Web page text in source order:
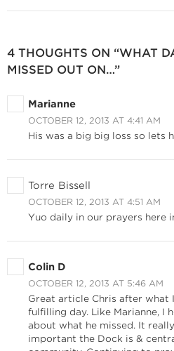
4 THOUGHTS ON “WHAT
MISSED OUT ON…”
Marianne
OCTOBER 12, 2013 AT 4:41 AM
His was a big big loss so lets
Torre Bissell
OCTOBER 12, 2013 AT 4:51 AM
Yuo daily in our prayers here
Colin D
OCTOBER 12, 2013 AT 5:46 AM
Great article Chris after what
fulfilling day. Like Marianne, I
about what he missed. It
important the Dock is &